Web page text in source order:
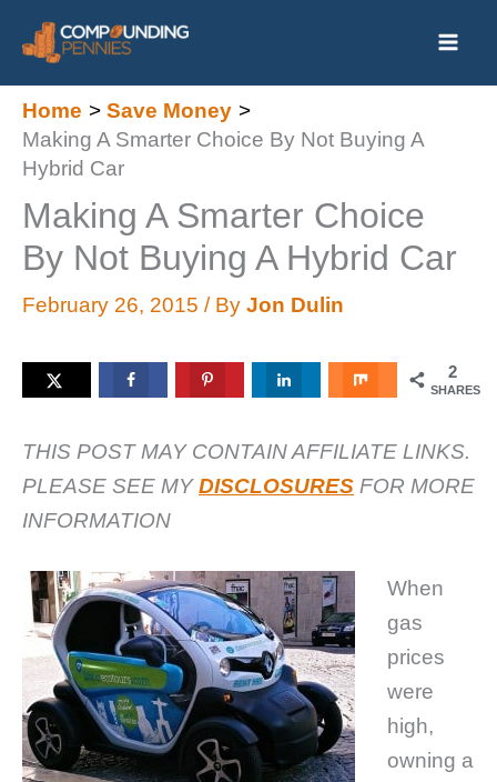
content
Home
Save Money
Making A Smarter Choice By Not Buying A
Hybrid Car
Making A Smarter Choice
By Not Buying A Hybrid Car
February 26, 2015 / By Jon Dulin
2
SHARES
THIS POST MAY CONTAIN AFFILIATE LINKS.
PLEASE SEE MYDISCLOSURES FOR MORE
INFORMATION
When
gas
prices
were
high,
owning a